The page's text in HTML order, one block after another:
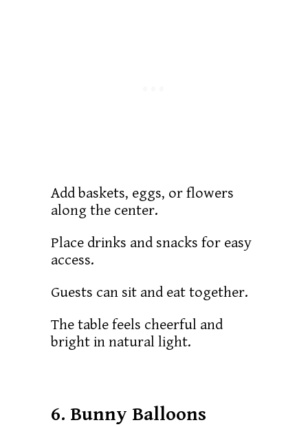
Add baskets, eggs, or flowers
along the center.
Place drinks and snacks for easy
access.
Guests can sit and eat together.
The table feels cheerful and
bright in natural light.
6. Bunny Balloons